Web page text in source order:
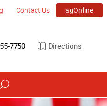
Contact Us agOnline
7750 Directions